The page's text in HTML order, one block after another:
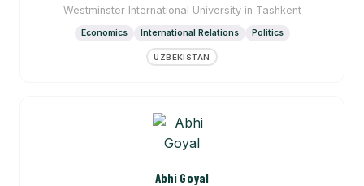
Westminster International University in Tashkent
Economics International Relations Politics
UZBEKISTAN
Abhi Goyal